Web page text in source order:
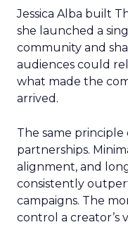
Jessica Alba built
she launched a
community and
audiences could
what made the
arrived.
The same
partnerships.
alignment, and
consistently
campaigns. The
control a creator’s